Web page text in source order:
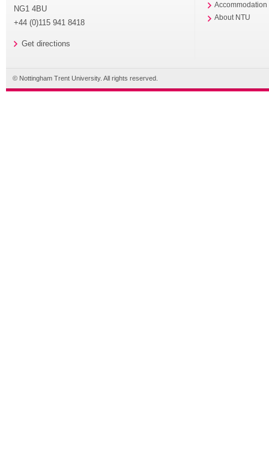
NG1 4BU
+44 (0)115 941 8418
Get directions
Accommodation
About NTU
© Nottingham Trent University. All rights reserved.